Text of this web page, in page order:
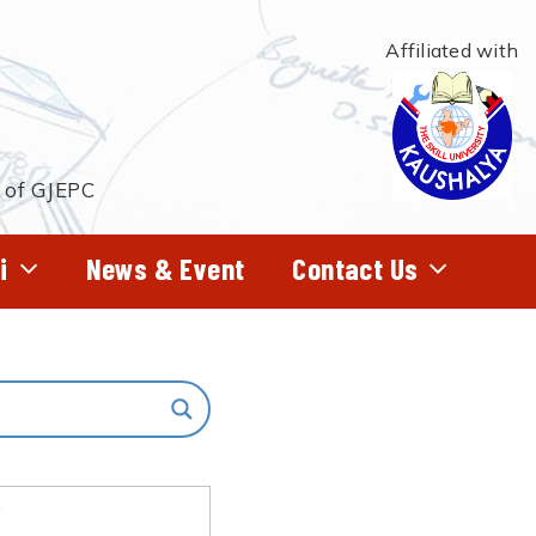
GJEPC
Affiliated with
News & Event Contact Us